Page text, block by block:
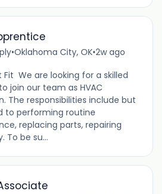
•Oklahoma City, OK•2w ago
Fit We are looking for a skilled
join our team as HVAC
The responsibilities include but
to performing routine
replacing parts, repairing
To be su...